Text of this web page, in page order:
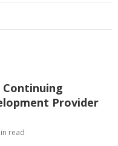
Continuing
Provider
read